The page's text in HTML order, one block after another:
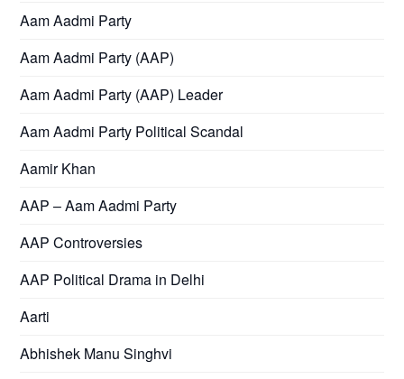
Aam Aadmi Party
Aam Aadmi Party (AAP)
Aam Aadmi Party (AAP) Leader
Aam Aadmi Party Political Scandal
Aamir Khan
AAP – Aam Aadmi Party
AAP Controversies
AAP Political Drama in Delhi
Aarti
Abhishek Manu Singhvi